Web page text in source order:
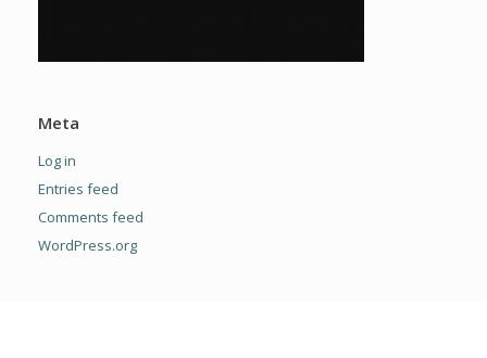
Meta
Log in
Entries feed
Comments feed
WordPress.org